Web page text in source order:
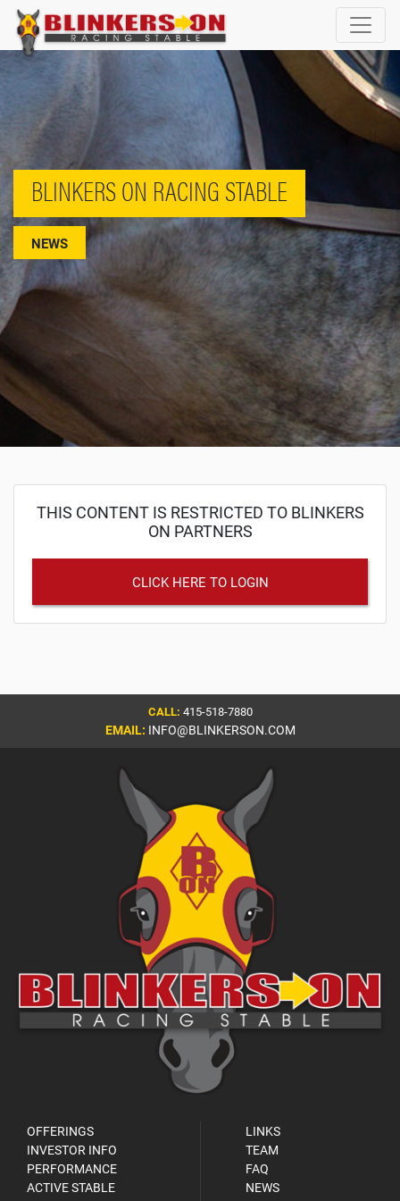
BLINKERS ON RACING STABLE
NEWS
THIS CONTENT IS RESTRICTED TO BLINKERS
ON PARTNERS
CLICK HERE TO LOGIN
CALL: 415-518-7880
EMAIL: INFO@BLINKERSON.COM
OFFERINGS
INVESTOR INFO
PERFORMANCE
ACTIVE STABLE
LINKS
TEAM
FAQ
NEWS